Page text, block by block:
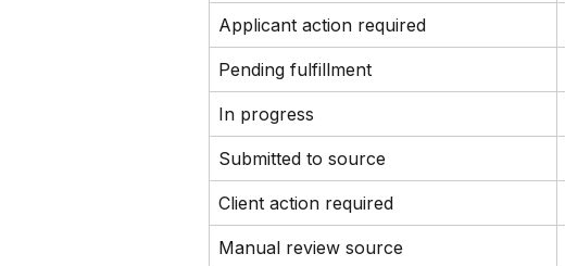
Applicant action required
Pending fulfillment
In progress
Submitted to source
Client action required
Manual review source